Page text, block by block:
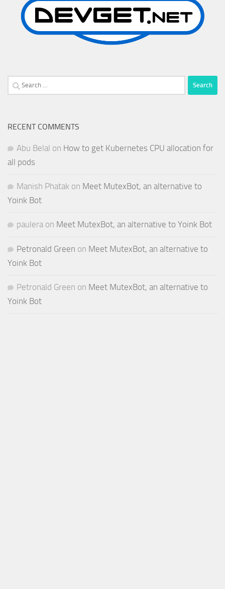
Search
for:
RECENT COMMENTS
Abu Belal on How to get Kubernetes CPU allocation for
all pods
Manish Phatak on Meet MutexBot, an alternative to
Yoink Bot
paulera on Meet MutexBot, an alternative to Yoink Bot
Petronald Green on Meet MutexBot, an alternative to
Yoink Bot
Petronald Green on Meet MutexBot, an alternative to
Yoink Bot